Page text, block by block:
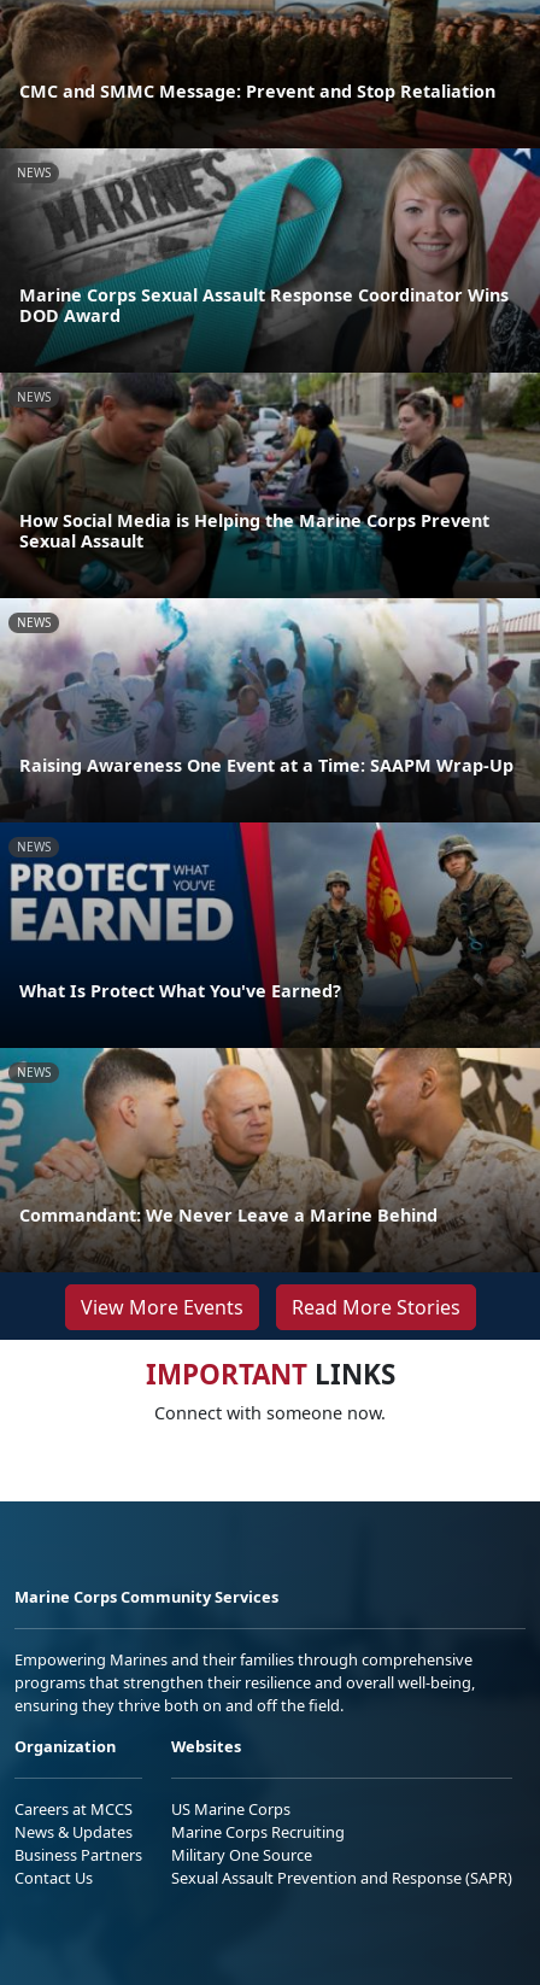
CMC and SMMC Message: Prevent and Stop Retaliation
NEWS
Marine Corps Sexual Assault Response Coordinator Wins
DOD Award
NEWS
How Social Media is Helping the Marine Corps Prevent
Sexual Assault
NEWS
Raising Awareness One Event at a Time: SAAPM Wrap-Up
NEWS
What Is Protect What You've Earned?
NEWS
Commandant: We Never Leave a Marine Behind
View More Events Read More Stories
IMPORTANTLINKS
Connect with someone now.
Marine Corps Community Services
Empowering Marines and their families through comprehensive
programs that strengthen their resilience and overall well-being,
ensuring they thrive both on and off the field.
Organization
Careers at MCCS
News & Updates
Business Partners
Contact Us
Websites
US Marine Corps
Marine Corps Recruiting
Military One Source
Sexual Assault Prevention and Response (SAPR)